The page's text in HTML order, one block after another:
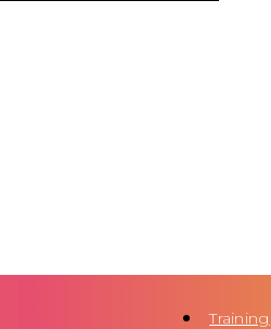
Training